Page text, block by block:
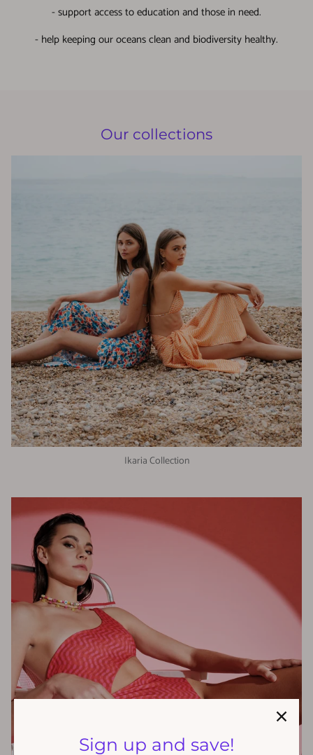
- support access to education and those in need.
- help keeping our oceans clean and biodiversity healthy.
Our collections
Ikaria Collection
Sign up and save!